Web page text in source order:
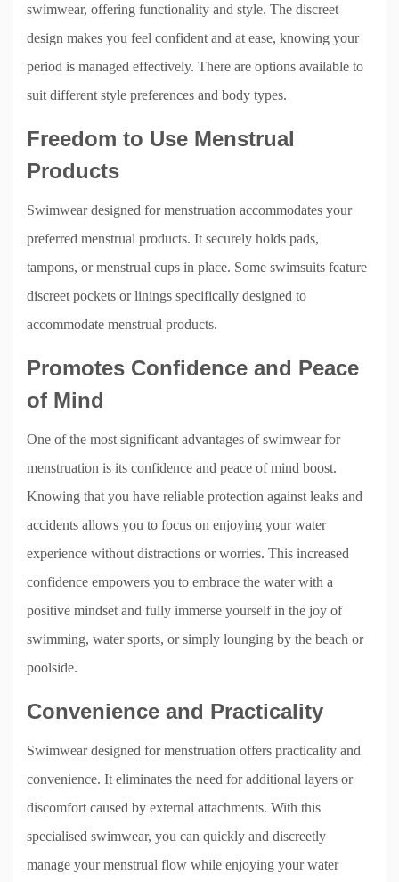
swimwear, offering functionality and style. The discreet
design makes you feel confident and at ease, knowing your
period is managed effectively. There are options available to
suit different style preferences and body types.
Freedom to Use Menstrual
Products
Swimwear designed for menstruation accommodates your
preferred menstrual products. It securely holds pads,
tampons, or menstrual cups in place. Some swimsuits feature
discreet pockets or linings specifically designed to
accommodate menstrual products.
Promotes Confidence and Peace
of Mind
One of the most significant advantages of swimwear for
menstruation is its confidence and peace of mind boost.
Knowing that you have reliable protection against leaks and
accidents allows you to focus on enjoying your water
experience without distractions or worries. This increased
confidence empowers you to embrace the water with a
positive mindset and fully immerse yourself in the joy of
swimming, water sports, or simply lounging by the beach or
poolside.
Convenience and Practicality
Swimwear designed for menstruation offers practicality and
convenience. It eliminates the need for additional layers or
discomfort caused by external attachments. With this
specialised swimwear, you can quickly and discreetly
manage your menstrual flow while enjoying your water